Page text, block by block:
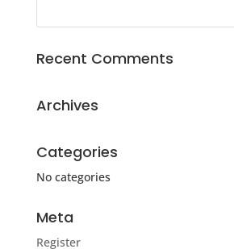
Recent Comments
Archives
Categories
No categories
Meta
Register